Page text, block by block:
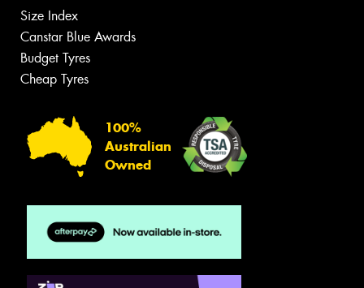
Size Index
Canstar Blue Awards
Budget Tyres
Cheap Tyres
100%
Australian
Owned